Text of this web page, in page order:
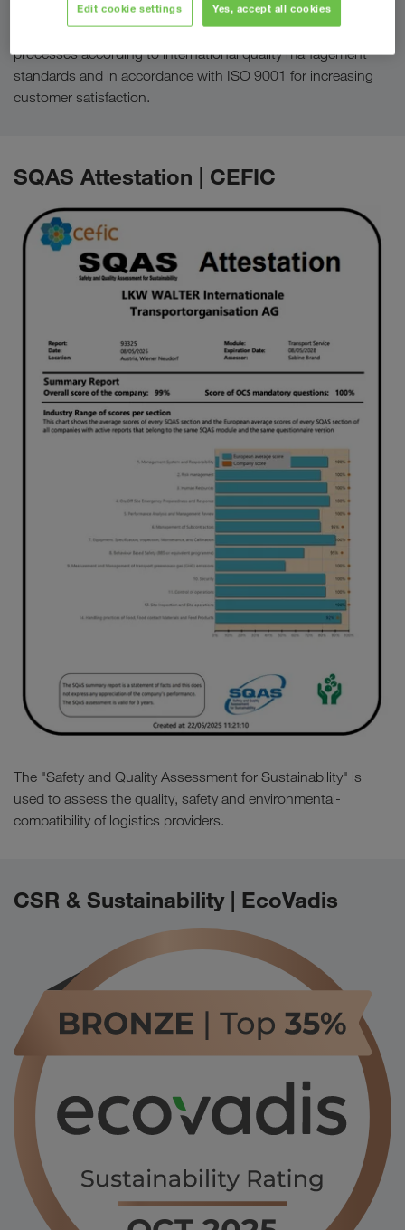
For designing, managing and continually improving
processes according to international quality management
standards and in accordance with ISO 9001 for increasing
customer satisfaction.
SQAS Attestation | CEFIC
The "Safety and Quality Assessment for Sustainability" is
used to assess the quality, safety and environmental-
compatibility of logistics providers.
CSR & Sustainability | EcoVadis
Edit cookie settings Yes, accept all cookies